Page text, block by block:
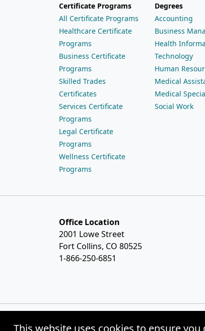
Certificate Programs
All Certificate Programs
Healthcare Certificate
Programs
Business Certificate
Programs
Skilled Trades
Certificates
Services Certificate
Programs
Legal Certificate
Programs
Wellness Certificate
Programs
Degrees
Accounting
Business
Health
Technology
Human
Medical
Medical
Social Work
Office Location
2001 Lowe Street
Fort Collins, CO 80525
1-866-250-6851
This website uses cookies to ensure